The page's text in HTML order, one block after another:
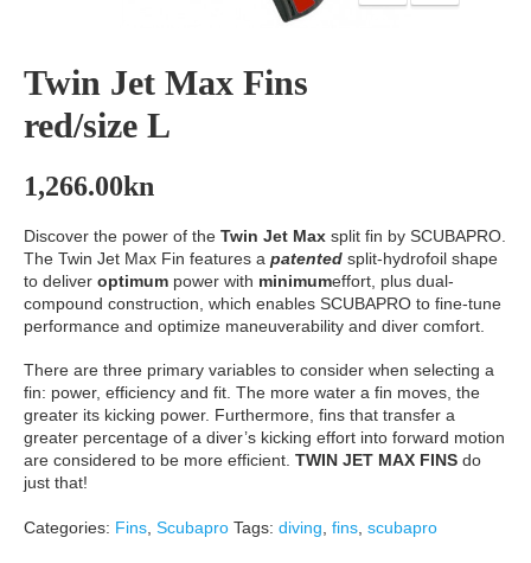
Twin Jet Max Fins
red/size L
1,266.00kn
Discover the power of the Twin Jet Max split fin by SCUBAPRO.
The Twin Jet Max Fin features a patented split-hydrofoil shape
to deliver optimum power with minimumeffort, plus dual-
compound construction, which enables SCUBAPRO to fine-tune
performance and optimize maneuverability and diver comfort.
There are three primary variables to consider when selecting a
fin: power, efficiency and fit. The more water a fin moves, the
greater its kicking power. Furthermore, fins that transfer a
greater percentage of a diver’s kicking effort into forward motion
are considered to be more efficient. TWIN JET MAX FINS do
just that!
Categories: Fins Scubapro Tags: diving fins scubapro